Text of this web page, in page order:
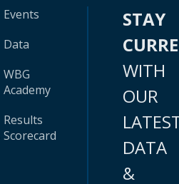
Events
Data
WBG
Academy
Results
Scorecard
STAY
WITH
OUR
DATA
&